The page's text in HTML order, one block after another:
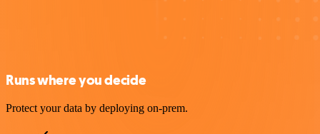
Runs where you decide
Protect your data by deploying on-prem.